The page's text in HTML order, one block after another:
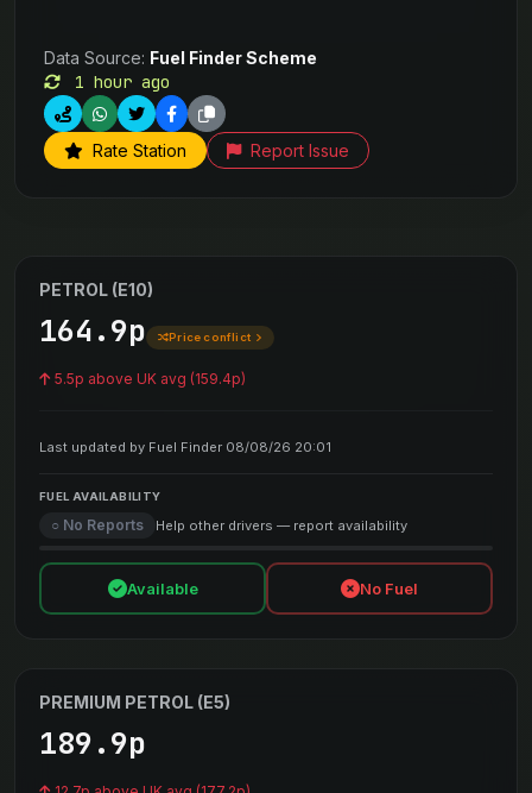
Data Source: Fuel Finder Scheme
1 hour ago
Rate Station Report Issue
PETROL (E10)
164.9p Price conflict
5.5p above UK avg (159.4p)
Last updated by Fuel Finder 08/08/26 20:01
FUEL AVAILABILITY
○ No Reports Help other drivers — report availability
Available No Fuel
PREMIUM PETROL (E5)
189.9p